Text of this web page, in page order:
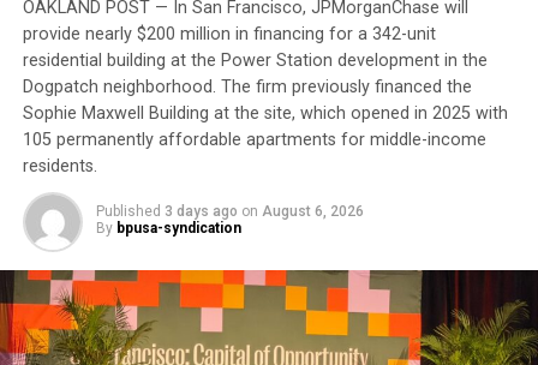
require another round of appointments afterward.
“It’s about money,” he said. “Doctor’s appointments,
they get the money. There’s no preventive medicine
here anymore.”
Although he calls the VA “a great organization,” he
believes it is hampered by bureaucracy. For now, he
remains “in limbo” waiting to complete his
appointments.
Trending
Ragtime Royalty: The
OAKLAND POST — In San Francisco, JPMorganChase will
provide nearly $200 million in financing for a 342-unit
residential building at the Power Station development in the
Dogpatch neighborhood. The firm previously financed the
Sophie Maxwell Building at the site, which opened in 2025 with
105 permanently affordable apartments for middle-income
residents.
Published 3 days ago on August 6, 2026
By bpusa-syndication